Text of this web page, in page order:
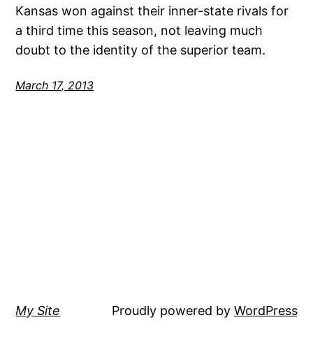
Kansas won against their inner-state rivals for
a third time this season, not leaving much
doubt to the identity of the superior team.
March 17, 2013
My Site Proudly powered by WordPress